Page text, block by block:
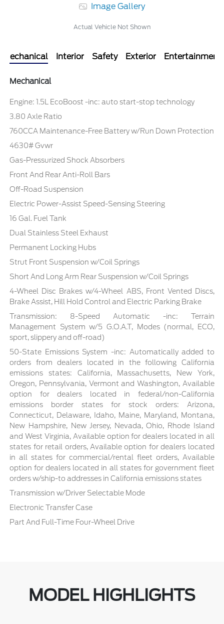
Image Gallery
Actual Vehicle Not Shown
Mechanical Interior Safety Exterior Entertainment
Mechanical
Engine: 1.5L EcoBoost -inc: auto start-stop technology
3.80 Axle Ratio
760CCA Maintenance-Free Battery w/Run Down Protection
4630# Gvwr
Gas-Pressurized Shock Absorbers
Front And Rear Anti-Roll Bars
Off-Road Suspension
Electric Power-Assist Speed-Sensing Steering
16 Gal. Fuel Tank
Dual Stainless Steel Exhaust
Permanent Locking Hubs
Strut Front Suspension w/Coil Springs
Short And Long Arm Rear Suspension w/Coil Springs
4-Wheel Disc Brakes w/4-Wheel ABS, Front Vented Discs,
Brake Assist, Hill Hold Control and Electric Parking Brake
Transmission: 8-Speed Automatic -inc: Terrain
Management System w/5 G.O.A.T, Modes (normal, ECO,
sport, slippery and off-road)
50-State Emissions System -inc: Automatically added to
orders from dealers located in the following California
emissions states: California, Massachusetts, New York,
Oregon, Pennsylvania, Vermont and Washington, Available
option for dealers located in federal/non-California
emissions border states for stock orders: Arizona,
Connecticut, Delaware, Idaho, Maine, Maryland, Montana,
New Hampshire, New Jersey, Nevada, Ohio, Rhode Island
and West Virginia, Available option for dealers located in all
states for retail orders, Available option for dealers located
in all states for commercial/rental fleet orders, Available
option for dealers located in all states for government fleet
orders w/ship-to addresses in California emissions states
Transmission w/Driver Selectable Mode
Electronic Transfer Case
Part And Full-Time Four-Wheel Drive
MODEL HIGHLIGHTS